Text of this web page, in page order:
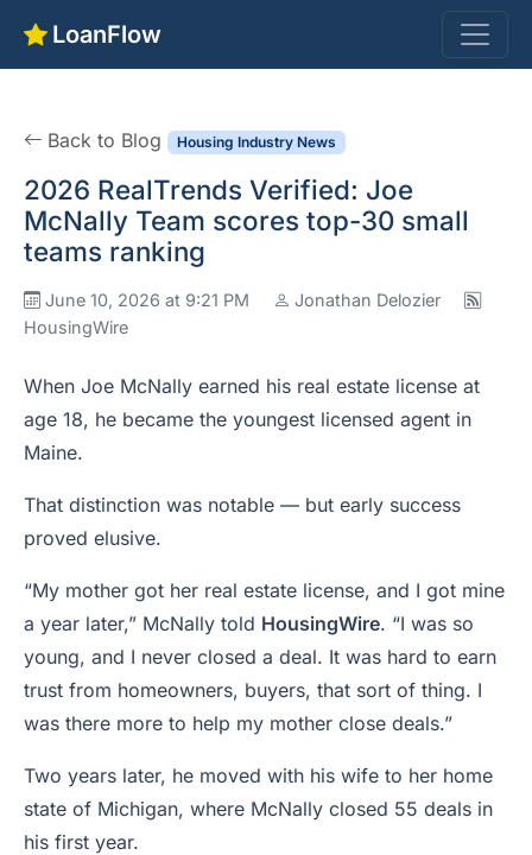
LoanFlow
Back to Blog Housing Industry News
2026 RealTrends Verified: Joe
McNally Team scores top-30 small
teams ranking
June 10, 2026 at 9:21 PM
Jonathan Delozier
HousingWire
When Joe McNally earned his real estate license at
age 18, he became the youngest licensed agent in
Maine.
That distinction was notable — but early success
proved elusive.
“My mother got her real estate license, and I got mine
a year later,” McNally told HousingWire. “I was so
young, and I never closed a deal. It was hard to earn
trust from homeowners, buyers, that sort of thing. I
was there more to help my mother close deals.”
Two years later, he moved with his wife to her home
state of Michigan, where McNally closed 55 deals in
his first year.